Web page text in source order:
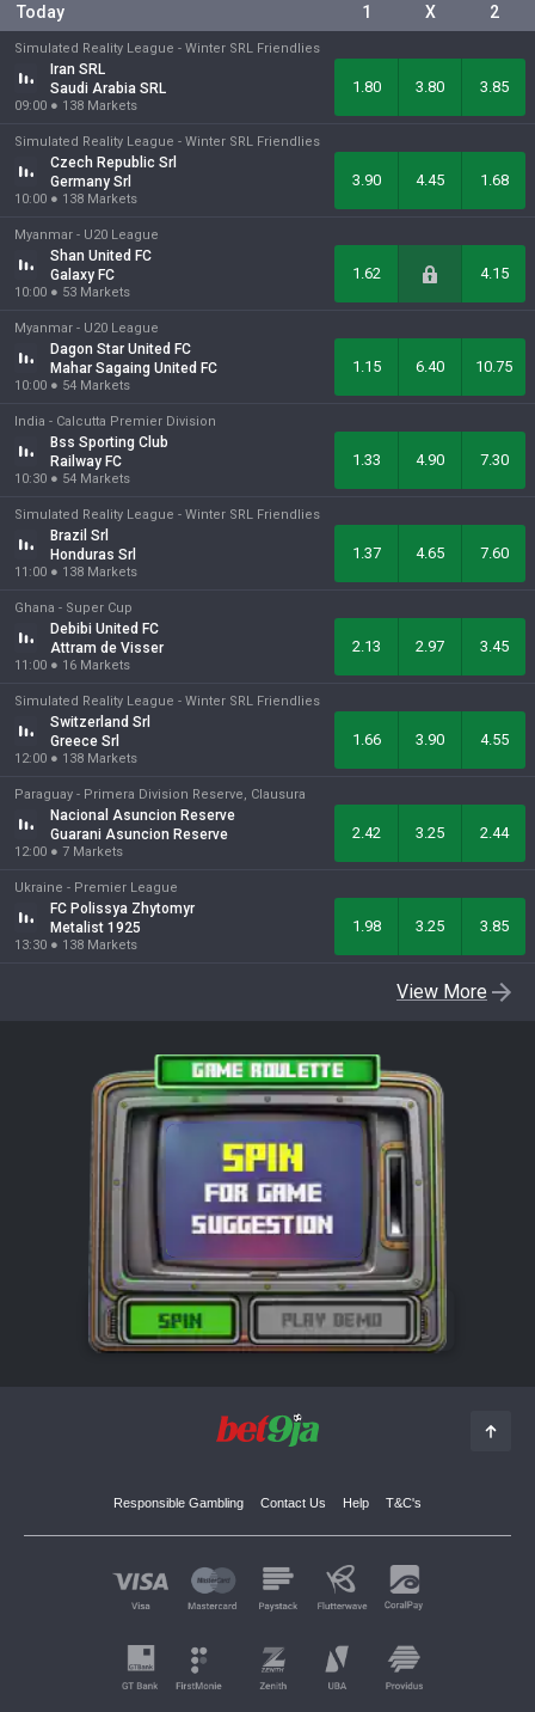
Today 1 X 2
Simulated Reality League - Winter SRL Friendlies
Iran SRL
Saudi Arabia SRL
09:00 ● 138 Markets
1.80 3.80 3.85
Simulated Reality League - Winter SRL Friendlies
Czech Republic Srl
Germany Srl
10:00 ● 138 Markets
3.90 4.45 1.68
Myanmar - U20 League
Shan United FC
Galaxy FC
10:00 ● 53 Markets
1.62 4.15
Myanmar - U20 League
Dagon Star United FC
Mahar Sagaing United FC
10:00 ● 54 Markets
1.15 6.40 10.75
India - Calcutta Premier Division
Bss Sporting Club
Railway FC
10:30 ● 54 Markets
1.33 4.90 7.30
Simulated Reality League - Winter SRL Friendlies
Brazil Srl
Honduras Srl
11:00 ● 138 Markets
1.37 4.65 7.60
Ghana - Super Cup
Debibi United FC
Attram de Visser
11:00 ● 16 Markets
2.13 2.97 3.45
Simulated Reality League - Winter SRL Friendlies
Switzerland Srl
Greece Srl
12:00 ● 138 Markets
1.66 3.90 4.55
Paraguay - Primera Division Reserve, Clausura
Nacional Asuncion Reserve
Guarani Asuncion Reserve
12:00 ● 7 Markets
2.42 3.25 2.44
Ukraine - Premier League
FC Polissya Zhytomyr
Metalist 1925
13:30 ● 138 Markets
1.98 3.25 3.85
View More
Responsible Gambling Contact Us Help T&C's